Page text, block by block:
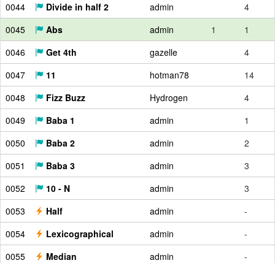
0044
Divide in half 2 admin
4
0045
Abs admin 1
1
0046
Get 4th gazelle
4
0047
11 hotman78
14
0048
Fizz Buzz Hydrogen
4
0049
Baba 1 admin
1
0050
Baba 2 admin
2
0051
Baba 3 admin
3
0052
10 - N admin
3
0053
Half admin
-
0054
Lexicographical admin
-
0055
Median admin
-